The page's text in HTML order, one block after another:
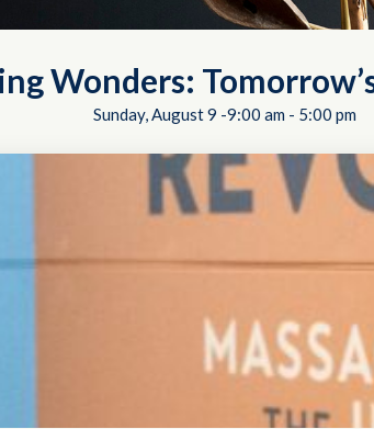
Wonders:
Sunday, August 9 -9:00 am - 5:00 pm